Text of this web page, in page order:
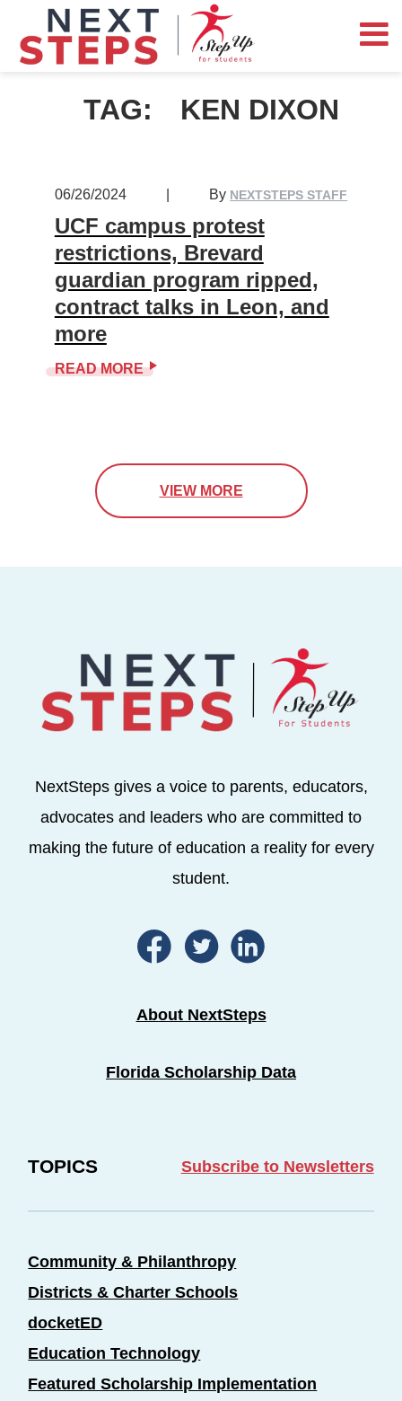
TAG: KEN DIXON
06/26/2024 By NEXTSTEPS STAFF
UCF campus protest
restrictions, Brevard
guardian program ripped,
contract talks in Leon, and
more
READ MORE
VIEW MORE
NextSteps gives a voice to parents, educators,
advocates and leaders who are committed to
making the future of education a reality for every
student.
About NextSteps
Florida Scholarship Data
TOPICS Subscribe to Newsletters
Community & Philanthropy
Districts & Charter Schools
docketED
Education Technology
Featured Scholarship Implementation